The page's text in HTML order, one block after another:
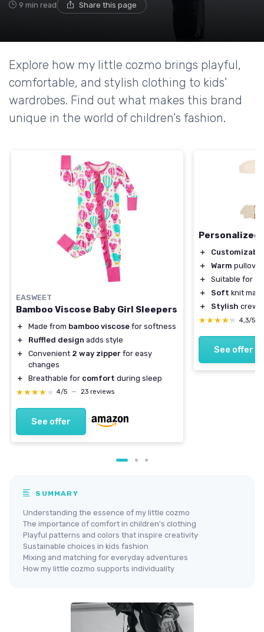
9 min read Share this page
Explore how my little cozmo brings playful,
comfortable, and stylish clothing to kids'
wardrobes. Find out what makes this brand
unique in the world of children's fashion.
EASWEET
Bamboo Viscose Baby Girl Sleepers
＋ Made from bamboo viscose for softness
＋
Ruffled design adds style
＋
Convenient 2 way zipper for easy
changes
＋
Breathable for comfort during sleep
★★★★★
★★★★★ 4/5 — 23 reviews
See offer
Personalized
＋
Customizable
＋
Warm
＋
Suitable for
＋
Soft knit
＋
Stylish
★★★★★
★★★★★ 4,3/5
See offer
SUMMARY
Understanding the essence of my little cozmo
The importance of comfort in children's clothing
Playful patterns and colors that inspire creativity
Sustainable choices in kids fashion
Mixing and matching for everyday adventures
How my little cozmo supports individuality